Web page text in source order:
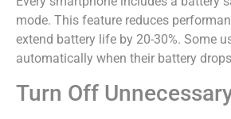
mode. This feature reduces
extend battery life by 20-30%. Some
automatically when their battery
Turn Off